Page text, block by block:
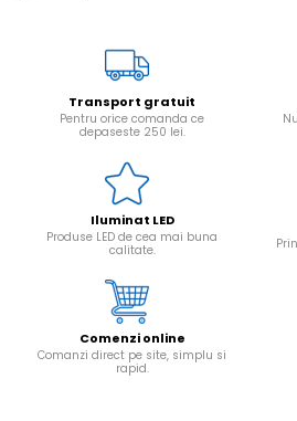
Transport gratuit
Pentru orice comanda ce
depaseste 250 lei.
Iluminat LED
Produse LED de cea mai buna
calitate.
Comenzi online
Comanzi direct pe site, simplu si
rapid.